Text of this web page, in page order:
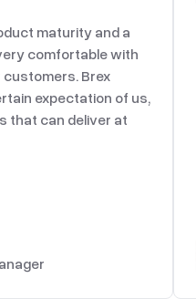
maturity and a
comfortable with
Brex
expectation of us,
that can deliver at